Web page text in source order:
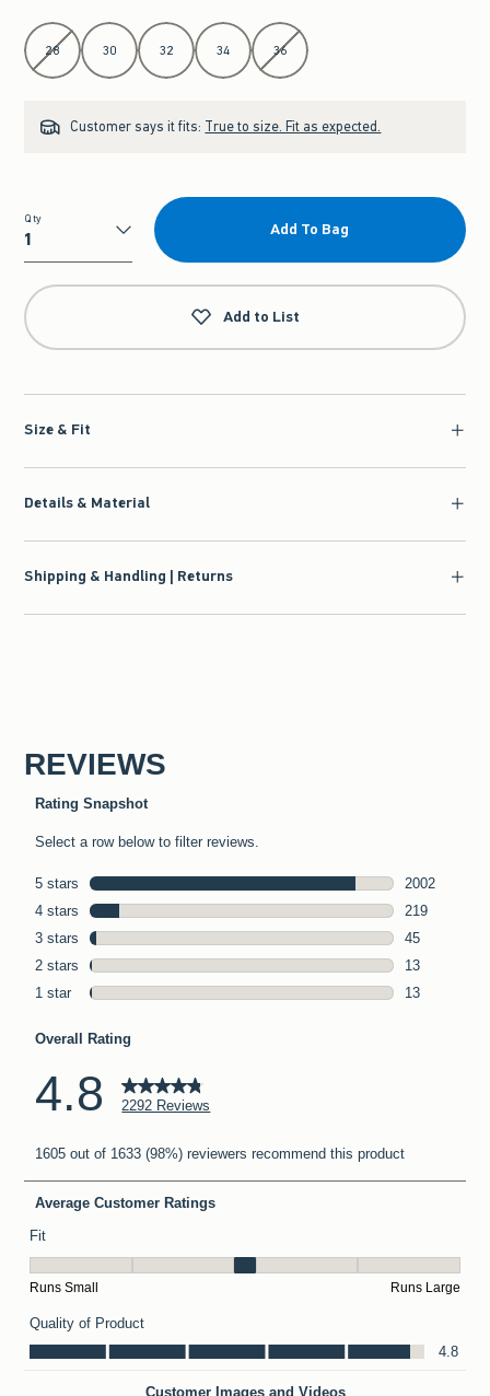
Select Length
28 30 32 34 36
Customer says it fits: True to size. Fit as expected.
Qty
Qty
Add To Bag
Add to List
Size & Fit
Details & Material
Shipping & Handling | Returns